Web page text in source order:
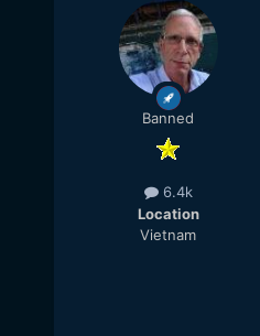
Banned
6.4k
Location
Vietnam